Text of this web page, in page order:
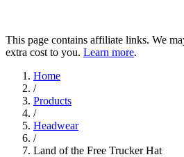
This page contains affiliate links. We
extra cost to you. Learn more.
Home
/
Products
/
Headwear
/
Land of the Free Trucker Hat